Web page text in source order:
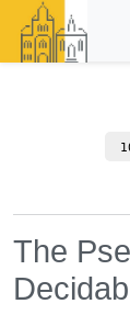
The